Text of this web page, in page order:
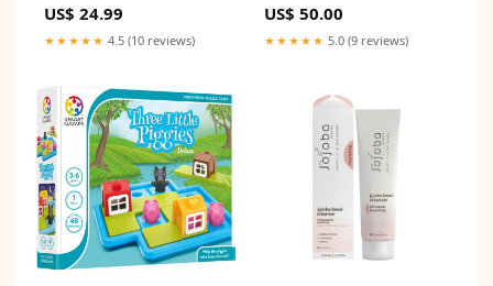
US$ 24.99
★★★★★ 4.5 (10 reviews)
ROVER
US$ 50.00
★★★★★ 5.0 (9 reviews)